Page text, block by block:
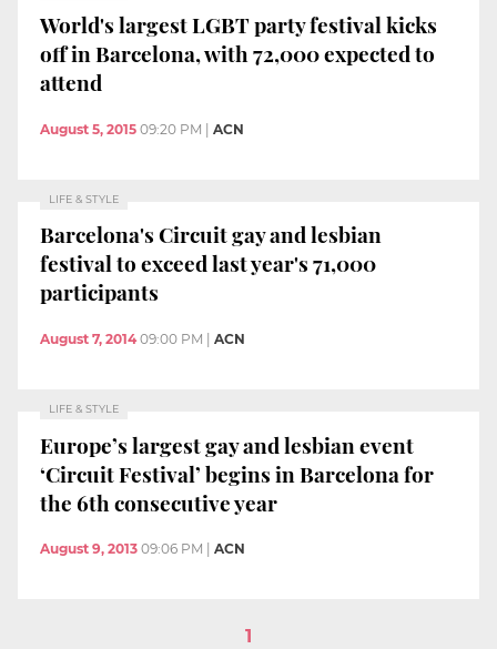
World's largest LGBT party festival kicks
off in Barcelona, with 72,000 expected to
attend
August 5, 2015 09:20 PM ACN
LIFE & STYLE
Barcelona's Circuit gay and lesbian
festival to exceed last year's 71,000
participants
August 7, 2014 09:00 PM ACN
LIFE & STYLE
Europe’s largest gay and lesbian event
‘Circuit Festival’ begins in Barcelona for
the 6th consecutive year
August 9, 2013 09:06 PM ACN
1